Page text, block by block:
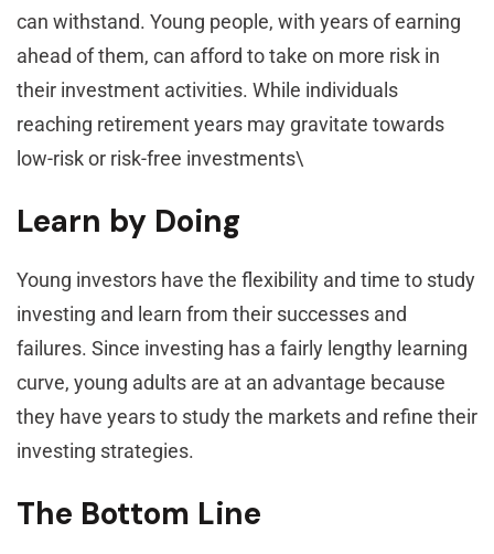
can withstand. Young people, with years of earning
ahead of them, can afford to take on more risk in
their investment activities. While individuals
reaching retirement years may gravitate towards
low-risk or risk-free investments\
Learn by Doing
Young investors have the flexibility and time to study
investing and learn from their successes and
failures. Since investing has a fairly lengthy learning
curve, young adults are at an advantage because
they have years to study the markets and refine their
investing strategies.
The Bottom Line